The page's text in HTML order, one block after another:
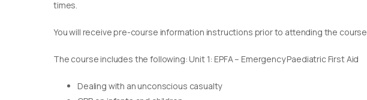
times.
You will receive pre-course information instructions prior to attending the course.
The course includes the following: Unit 1: EPFA – Emergency Paediatric First Aid
Dealing with an unconscious casualty